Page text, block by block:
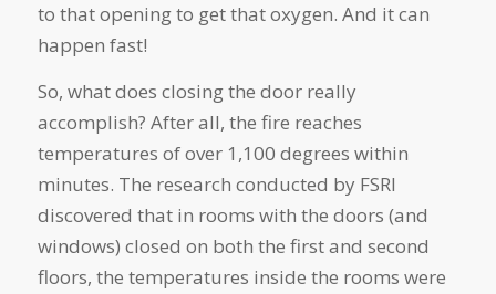
to that opening to get that oxygen. And it can
happen fast!
So, what does closing the door really
accomplish? After all, the fire reaches
temperatures of over 1,100 degrees within
minutes. The research conducted by FSRI
discovered that in rooms with the doors (and
windows) closed on both the first and second
floors, the temperatures inside the rooms were